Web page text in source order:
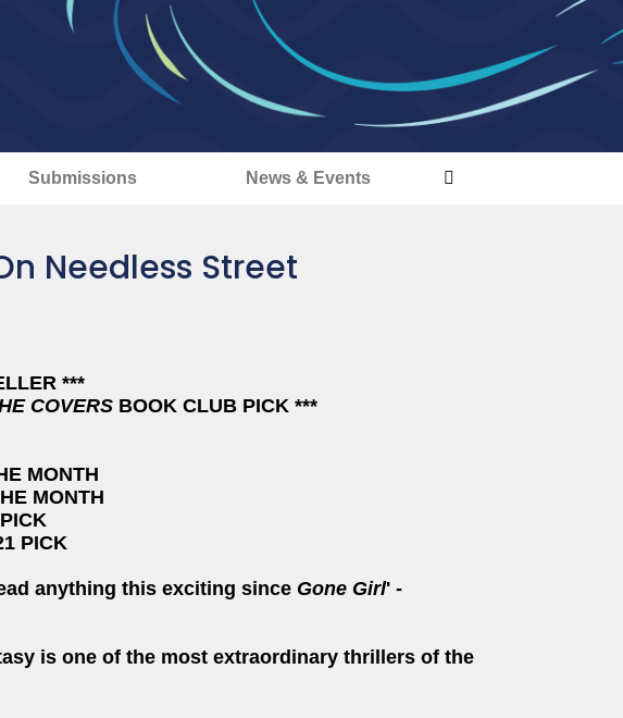
Submissions News & Events
Needless Street
***
COVERS BOOK CLUB PICK ***
MONTH
MONTH
PICK
anything this exciting since Gone Girl' -
is one of the most extraordinary thrillers of the